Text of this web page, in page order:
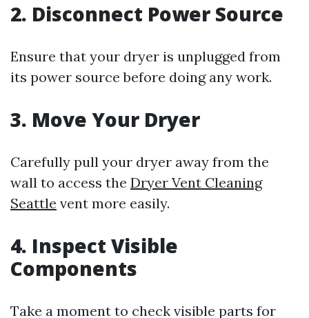
2. Disconnect Power Source
Ensure that your dryer is unplugged from
its power source before doing any work.
3. Move Your Dryer
Carefully pull your dryer away from the
wall to access the Dryer Vent Cleaning
Seattle vent more easily.
4. Inspect Visible
Components
Take a moment to check visible parts for